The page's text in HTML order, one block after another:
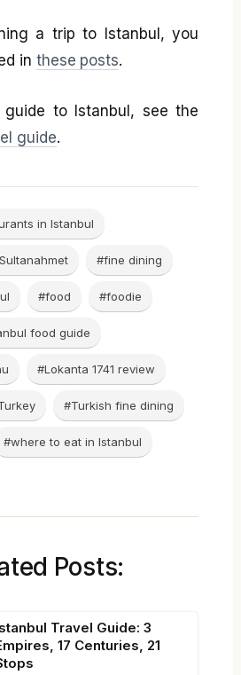
a trip to Istanbul, you
in these posts.
guide to Istanbul, see the
guide.
in Istanbul
#fine dining
#food #foodie
food guide
#Lokanta 1741 review
#Turkish fine dining
#where to eat in Istanbul
Posts:
Travel Guide: 3
17 Centuries, 21